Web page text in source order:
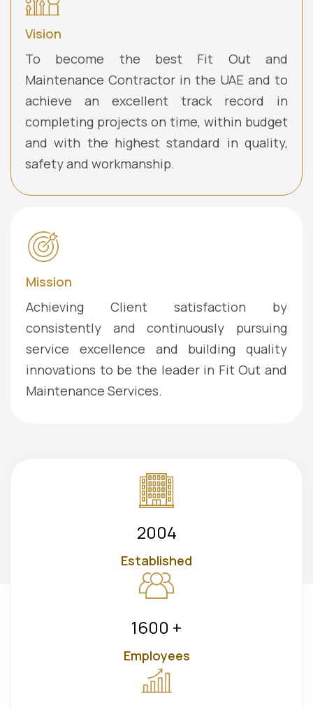
Vision
To become the best Fit Out and
Maintenance Contractor in the UAE and to
achieve an excellent track record in
completing projects on time, within budget
and with the highest standard in quality,
safety and workmanship.
Mission
Achieving Client satisfaction by
consistently and continuously pursuing
service excellence and building quality
innovations to be the leader in Fit Out and
Maintenance Services.
2004
Established
1600 +
Employees